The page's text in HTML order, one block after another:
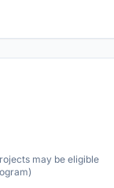
may be eligible